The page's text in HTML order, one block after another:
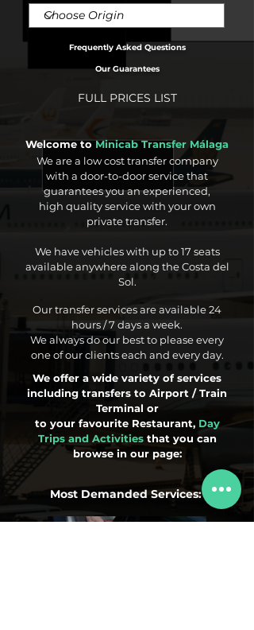
FULL PRICES LIST
Our Guarantees
Frequently Asked Questions
Welcome toMinicab Transfer Málaga
We are a low cost transfer company
with a door-to-door service that
guarantees you an experienced,
high quality service with your own
private transfer.
We have vehicles with up to 17 seats
available anywhere along the Costa del
Sol.
Our transfer services are available 24
hours / 7 days a week.
We always do our best to please every
one of our clients each and every day.
We offer a wide variety of services
including transfers to Airport / Train
Terminal or
to your favourite Restaurant, Day
Trips and Activitiesthat you can
browse in our page:
Most Demanded Services: